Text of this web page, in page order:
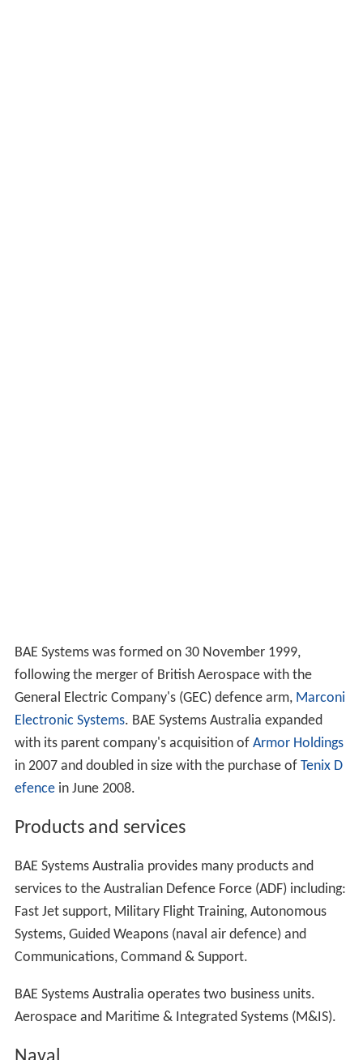
BAE Systems was formed on 30 November 1999,
following the merger of British Aerospace with the
General Electric Company's (GEC) defence arm, Marconi
Electronic Systems. BAE Systems Australia expanded
with its parent company's acquisition of Armor Holdings
in 2007 and doubled in size with the purchase of Tenix D
efencein June 2008.
Products and services
BAE Systems Australia provides many products and
services to the Australian Defence Force (ADF) including:
Fast Jet support, Military Flight Training, Autonomous
Systems, Guided Weapons (naval air defence) and
Communications, Command & Support.
BAE Systems Australia operates two business units.
Aerospace and Maritime & Integrated Systems (M&IS).